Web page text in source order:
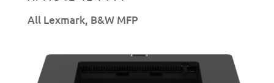
All Lexmark, B&W MFP